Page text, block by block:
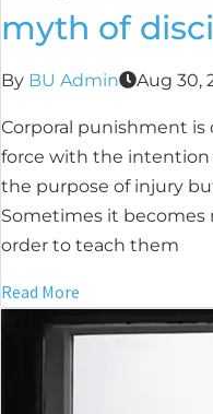
myth of
By BU Admin Aug 30,
Corporal punishment is
force with the intention
the purpose of injury
Sometimes it becomes
order to teach them
Read More